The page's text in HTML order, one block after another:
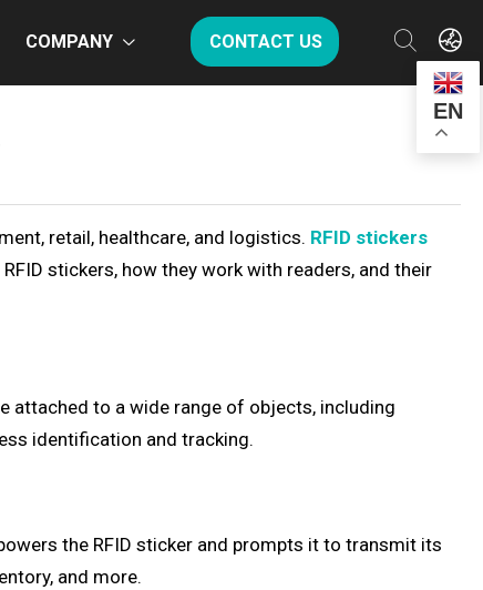
COMPANY CONTACT US
EN
retail, healthcare, and logistics. RFID stickers
stickers, how they work with readers, and their
attached to a wide range of objects, including
identification and tracking.
the RFID sticker and prompts it to transmit its
and more.